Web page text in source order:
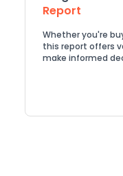
Report
Whether you're
this report offers
make informed